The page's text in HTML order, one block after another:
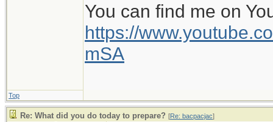
You can find me on
https://
mSA
Top
Re: What did you do today to prepare? [Re: bacpacjac]